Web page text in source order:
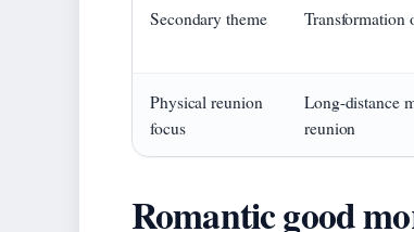
Secondary theme Transformation
Physical reunion
focus
Long-distance
reunion
Romantic good